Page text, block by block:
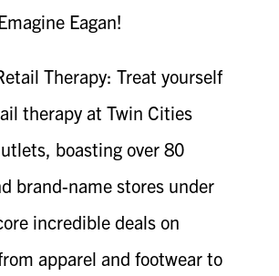
Eagan!
Therapy: Treat yourself
therapy at Twin Cities
boasting over 80
brand-name stores under
incredible deals on
apparel and footwear to